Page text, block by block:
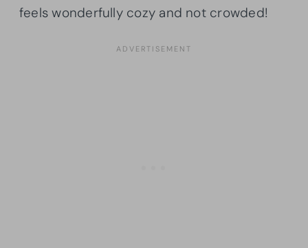
feels wonderfully cozy and not crowded!